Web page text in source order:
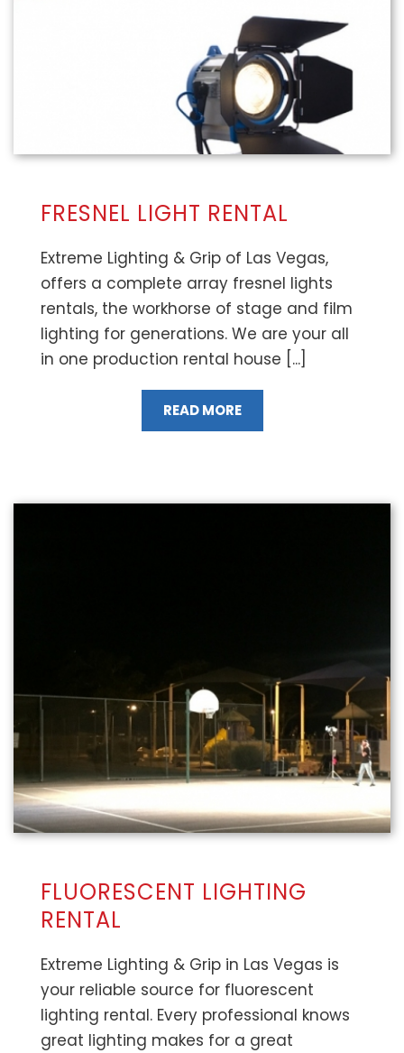
FRESNEL LIGHT RENTAL
Extreme Lighting & Grip of Las Vegas,
offers a complete array fresnel lights
rentals, the workhorse of stage and film
lighting for generations. We are your all
in one production rental house [...]
READ MORE
FLUORESCENT LIGHTING
RENTAL
Extreme Lighting & Grip in Las Vegas is
your reliable source for fluorescent
lighting rental. Every professional knows
great lighting makes for a great